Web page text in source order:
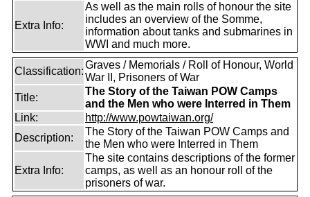
Extra Info:
As well as the main rolls of honour the site
includes an overview of the Somme,
information about tanks and submarines in
WWI and much more.
Classification:
Graves / Memorials / Roll of Honour, World
War II, Prisoners of War
Title:
The Story of the Taiwan POW Camps
and the Men who were Interred in Them
Link:
http://www.powtaiwan.org/
Description:
The Story of the Taiwan POW Camps and
the Men who were Interred in Them
Extra Info:
The site contains descriptions of the former
camps, as well as an honour roll of the
prisoners of war.